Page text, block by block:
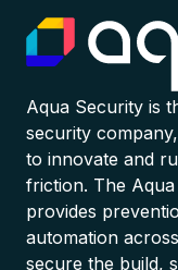
Aqua Security is
security
to innovate and
friction. The
provides
automation
secure the build,